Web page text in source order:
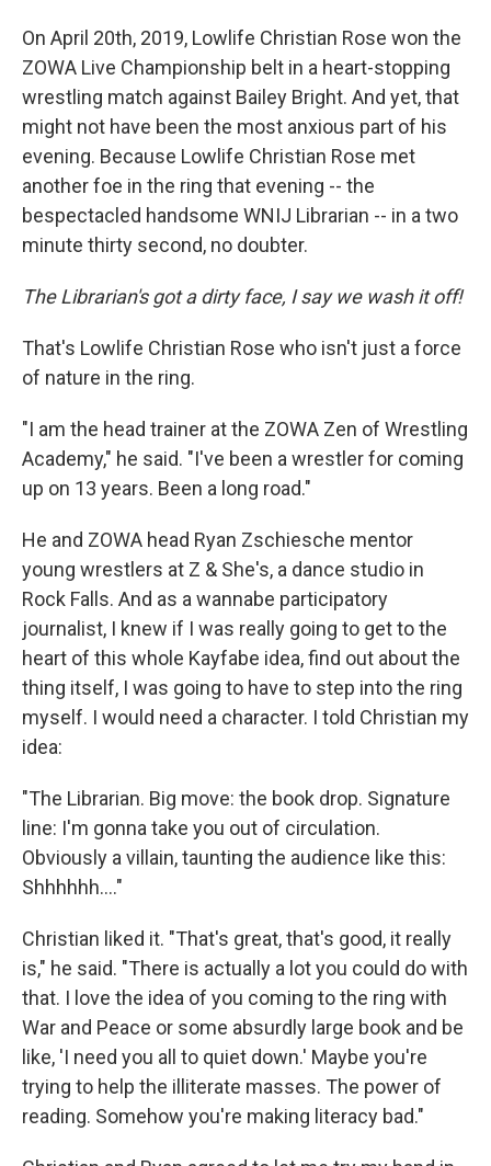
On April 20th, 2019, Lowlife Christian Rose won the
ZOWA Live Championship belt in a heart-stopping
wrestling match against Bailey Bright. And yet, that
might not have been the most anxious part of his
evening. Because Lowlife Christian Rose met
another foe in the ring that evening -- the
bespectacled handsome WNIJ Librarian -- in a two
minute thirty second, no doubter.
The Librarian's got a dirty face, I say we wash it off!
That's Lowlife Christian Rose who isn't just a force
of nature in the ring.
"I am the head trainer at the ZOWA Zen of Wrestling
Academy," he said. "I've been a wrestler for coming
up on 13 years. Been a long road."
He and ZOWA head Ryan Zschiesche mentor
young wrestlers at Z & She's, a dance studio in
Rock Falls. And as a wannabe participatory
journalist, I knew if I was really going to get to the
heart of this whole Kayfabe idea, find out about the
thing itself, I was going to have to step into the ring
myself. I would need a character. I told Christian my
idea:
"The Librarian. Big move: the book drop. Signature
line: I'm gonna take you out of circulation.
Obviously a villain, taunting the audience like this:
Shhhhhh…."
Christian liked it. "That's great, that's good, it really
is," he said. "There is actually a lot you could do with
that. I love the idea of you coming to the ring with
War and Peace or some absurdly large book and be
like, 'I need you all to quiet down.' Maybe you're
trying to help the illiterate masses. The power of
reading. Somehow you're making literacy bad."